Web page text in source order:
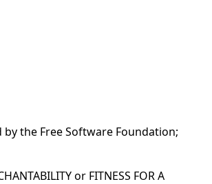
the Free Software Foundation;
or FITNESS FOR A